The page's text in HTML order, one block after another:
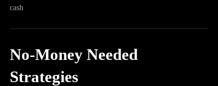
cash
No-Money Needed
Strategies